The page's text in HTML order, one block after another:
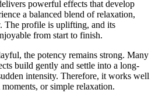
powerful effects that develop
a balanced blend of relaxation,
The profile is uplifting, and its
from start to finish.
the potency remains strong. Many
build gently and settle into a long-
intensity. Therefore, it works well
or simple relaxation.